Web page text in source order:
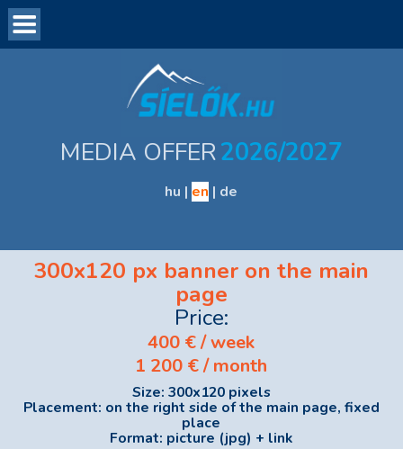
300x120 px banner on the main
page
Price:
400 € / week
1 200 € / month
Size: 300x120 pixels
Placement: on the right side of the main page, fixed
place
Format: picture (jpg) + link
Visitor statistics
Advertising forms and prices
Data Delivery
MEDIA OFFER2026/2027
hu | en | de